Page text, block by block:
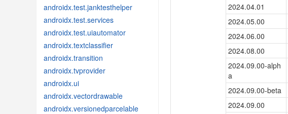
androidx.test.janktesthelper
androidx.test.services
androidx.test.uiautomator
androidx.textclassifier
androidx.transition
androidx.tvprovider
androidx.ui
androidx.vectordrawable
androidx.versionedparcelable
2024.04.01
2024.05.00
2024.06.00
2024.08.00
2024.09.00-alph
a
2024.09.00-beta
2024.09.00